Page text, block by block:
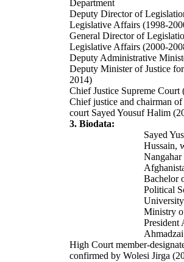
Department
Deputy Director of
Legislative Affairs (1998-
General Director of
Legislative Affairs (2000-
Deputy Administrative
Deputy Minister of Justice
2014)
Chief Justice Supreme Court
Chief justice and chairman
court Sayed Yousuf Halim
3. Biodata:
Sayed
Hussain,
Bachelor
Political
Ministry
President
High Court member-
confirmed by Wolesi Jirga